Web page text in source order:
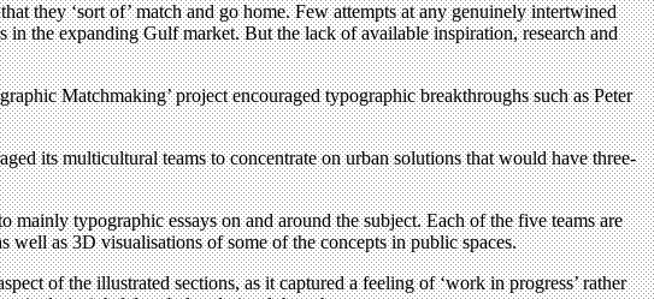
they ‘sort of ’ match and go home. Few attempts at any genuinely intertwined
in the expanding Gulf market. But the lack of available inspiration, research and
Matchmaking’ project encouraged typographic breakthroughs such as Peter
its multicultural teams to concentrate on urban solutions that would have three-
typographic essays on and around the subject. Each of the five teams are
well as 3D visualisations of some of the concepts in public spaces.
of the illustrated sections, as it captured a feeling of ‘work in progress’ rather